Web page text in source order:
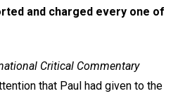
and charged every one of
Critical Commentary
that Paul had given to the